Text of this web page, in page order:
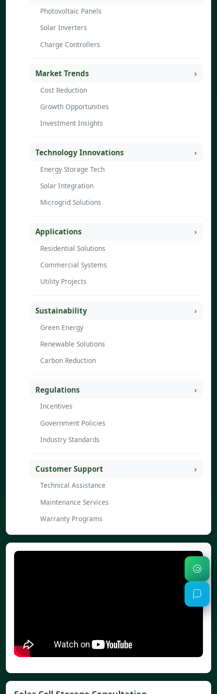
Photovoltaic Panels
Solar Inverters
Charge Controllers
Market Trends
Cost Reduction
Growth Opportunities
Investment Insights
Technology Innovations
Energy Storage Tech
Solar Integration
Microgrid Solutions
Applications
Residential Solutions
Commercial Systems
Utility Projects
Sustainability
Green Energy
Renewable Solutions
Carbon Reduction
Regulations
Incentives
Government Policies
Industry Standards
Customer Support
Technical Assistance
Maintenance Services
Warranty Programs